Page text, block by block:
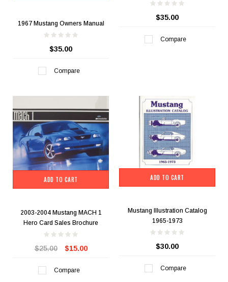
1967 Mustang Owners Manual
$35.00
Compare
$35.00
Compare
ADD TO CART
2003-2004 Mustang MACH 1
Hero Card Sales Brochure
$25.00 $15.00
Compare
ADD TO CART
Mustang Illustration Catalog
1965-1973
$30.00
Compare